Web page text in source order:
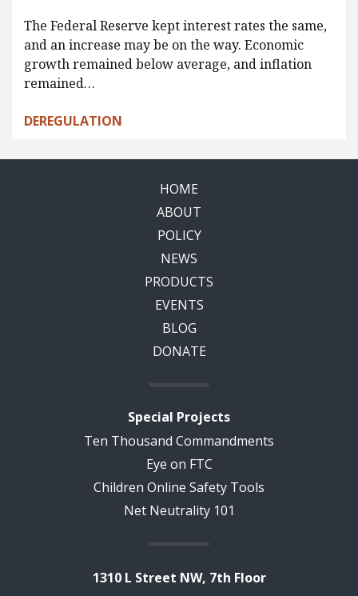
The Federal Reserve kept interest rates the same,
and an increase may be on the way. Economic
growth remained below average, and inflation
remained…
DEREGULATION
HOME
ABOUT
POLICY
NEWS
PRODUCTS
EVENTS
BLOG
DONATE
Special Projects
Ten Thousand Commandments
Eye on FTC
Children Online Safety Tools
Net Neutrality 101
1310 L Street NW, 7th Floor